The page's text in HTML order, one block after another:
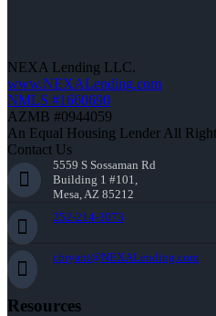
NEXA Lending LLC.
www.NEXALending.com
NMLS #1660690
AZMB #0944059
An Equal Housing Lender All
Contact Us
5559 S Sossaman Rd
Building 1 #101,
Mesa, AZ 85212
252-214-3073
cbryant@NEXALending.com
Resources